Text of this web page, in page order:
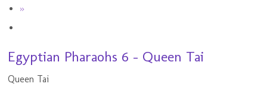
»
Egyptian Pharaohs 6 - Queen Tai
Queen Tai